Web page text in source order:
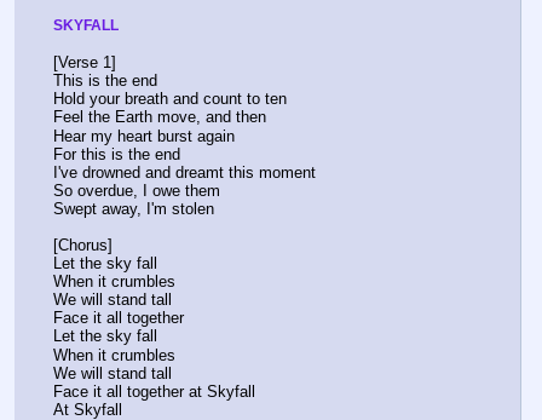
SKYFALL
[Verse 1]
This is the end
Hold your breath and count to ten
Feel the Earth move, and then
Hear my heart burst again
For this is the end
I've drowned and dreamt this moment
So overdue, I owe them
Swept away, I'm stolen
[Chorus]
Let the sky fall
When it crumbles
We will stand tall
Face it all together
Let the sky fall
When it crumbles
We will stand tall
Face it all together at Skyfall
At Skyfall